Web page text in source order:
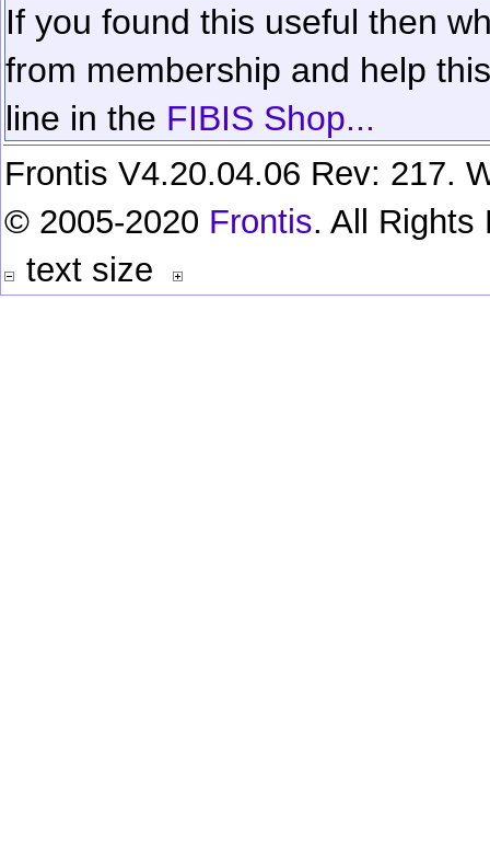
If you found this useful then
from membership and help
line in the FIBIS Shop...
Frontis V4.20.04.06 Rev: 217.
© 2005-2020 Frontis. All Rights
text size